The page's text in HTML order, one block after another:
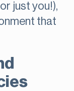
just you!),
that